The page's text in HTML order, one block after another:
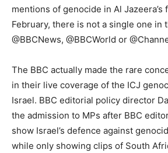
mentions of genocide in Al Jazeera’s
February, there is not a single one in
@BBCNews, @BBCWorld or
The BBC actually made the rare
in their live coverage of the ICJ
Israel. BBC editorial policy director
the admission to MPs after BBC
show Israel’s defence against
while only showing clips of South